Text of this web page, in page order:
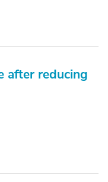
after reducing